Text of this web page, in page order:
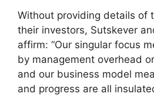
Without providing details of
their investors, Sutskever
affirm: “Our singular focus
by management overhead
and our business model
and progress are all